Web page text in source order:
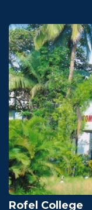
Rofel College